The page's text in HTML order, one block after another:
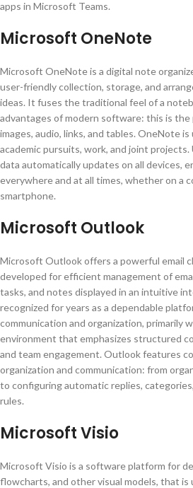
apps in Microsoft Teams.
Microsoft OneNote
Microsoft OneNote is a digital note
user-friendly collection, storage, and
ideas. It fuses the traditional feel of a
advantages of modern software: this is
images, audio, links, and tables. OneNote
academic pursuits, work, and joint
data automatically updates on all devices,
everywhere and at all times, whether on a
smartphone.
Microsoft Outlook
Microsoft Outlook offers a powerful email
developed for efficient management of
tasks, and notes displayed in an intuitive
recognized for years as a dependable
communication and organization, primarily
environment that emphasizes structured
and team engagement. Outlook features
organization and communication: from
to configuring automatic replies,
rules.
Microsoft Visio
Microsoft Visio is a software platform for
flowcharts, and other visual models, that